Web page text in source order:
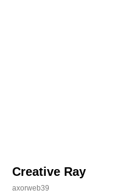
Creative Ray
axorweb39